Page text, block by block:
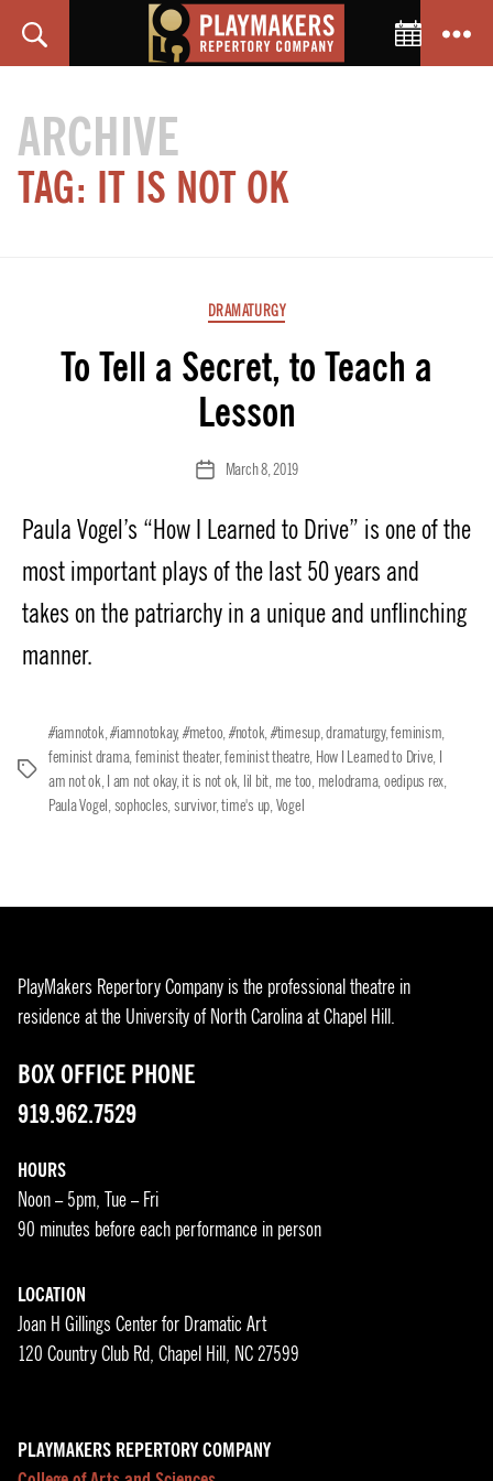
Toggle
ARCHIVE
TAG: IT IS NOT OK
Categories
DRAMATURGY
To Tell a Secret, to Teach a
Lesson
PostMarch 8, 2019
Paula Vogel’s “How I Learned to Drive” is one of the
most important plays of the last 50 years and
takes on the patriarchy in a unique and unflinching
manner.
Tags
#iamnotok ,#iamnotokay, #metoo, #notok #timesup,dramaturgy,feminism
feminist drama, feminist theater,feminist theatre How I Learned to Drive I
am not ok I am not okay, it is not ok lil bit me too melodrama, oedipus rex
Paula Vogel sophocles survivor,time's up Vogel
PlayMakers Repertory Company is the professional theatre in
residence at the University of North Carolina at Chapel Hill.
BOX OFFICE PHONE
919.962.7529
HOURS
Noon – 5pm, Tue – Fri
90 minutes before each performance in person
LOCATION
Joan H Gillings Center for Dramatic Art
120 Country Club Rd, Chapel Hill, NC 27599
PLAYMAKERS REPERTORY COMPANY